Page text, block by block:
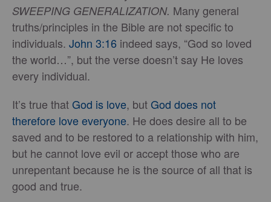
SWEEPING GENERALIZATION. Many general
truths/principles in the Bible are not specific to
individuals. John 3:16 indeed says, “God so loved
the world…”, but the verse doesn’t say He loves
every individual.
It’s true thatGod is love, butGod does not
therefore love everyone. He does desire all to be
saved and to be restored to a relationship with him,
but he cannot love evil or accept those who are
unrepentant because he is the source of all that is
good and true.